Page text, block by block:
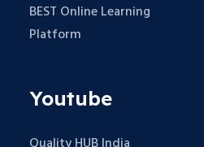
BEST Online Learning
Platform
Youtube